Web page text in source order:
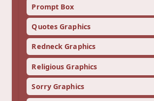
Prompt Box
Quotes Graphics
Redneck Graphics
Religious Graphics
Sorry Graphics